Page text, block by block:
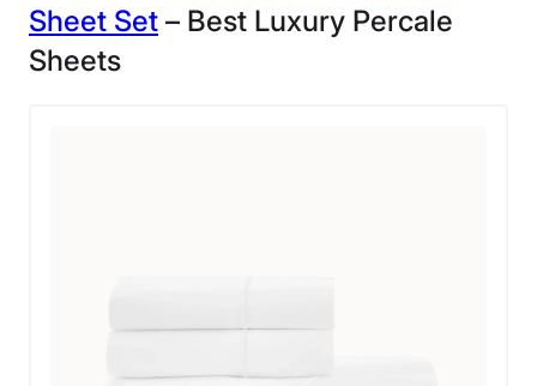
Our product tester thoroughly enjoying the
Silk & Snow Cotton Percale Bed Sheets.
“hotel look and feel,” and noted that she thinks they feel
stars out of 5 for its materials and durability.
Sheet Set – Best Luxury Percale
Sheets